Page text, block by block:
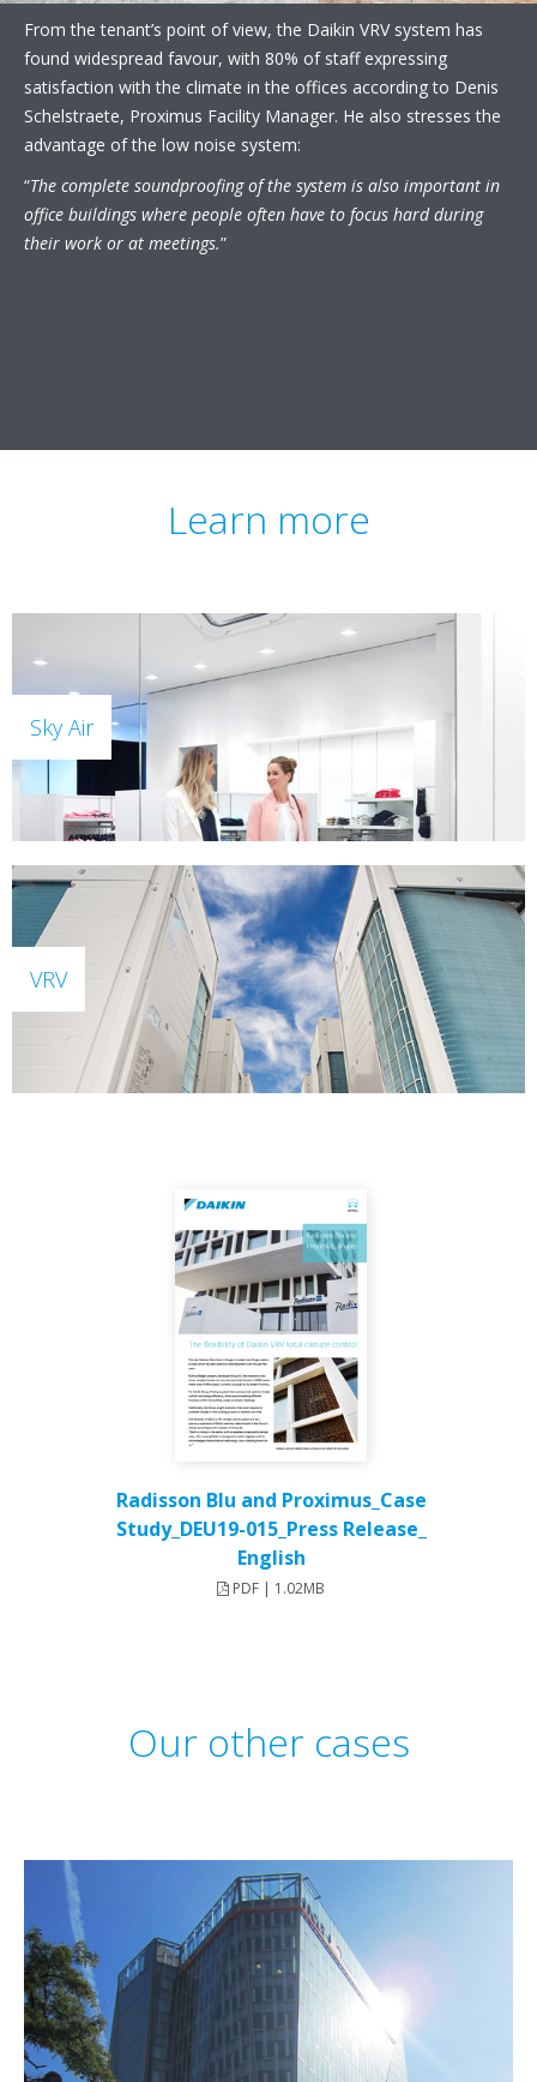
From the tenant’s point of view, the Daikin VRV system has
found widespread favour, with 80% of staff expressing
satisfaction with the climate in the offices according to Denis
Schelstraete, Proximus Facility Manager. He also stresses the
advantage of the low noise system:
“The complete soundproofing of the system is also important in
office buildings where people often have to focus hard during
their work or at meetings.”
Learn more
Sky Air
VRV
Radisson Blu and Proximus_Case
Study_DEU19-015_Press Release_
English
PDF | 1.02MB
Our other cases